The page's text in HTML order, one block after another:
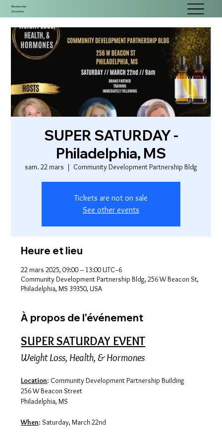
Recherche
Gouttes
SUPER SATURDAY -
Philadelphia, MS
sam. 22 mars
  |
Community Development Partnership Bldg
Tickets are not on sale
See other events
Heure et lieu
22 mars 2025, 09:00 – 13:00 UTC−6
Community Development Partnership Bldg, 256 W Beacon St,
Philadelphia, MS 39350, USA
À propos de l'événement
SUPER SATURDAY EVENT
Weight Loss, Health, & Hormones
Location: Community Development Partnership Building
256 W Beacon Street
Philadelphia, MS
When: Saturday, March 22nd